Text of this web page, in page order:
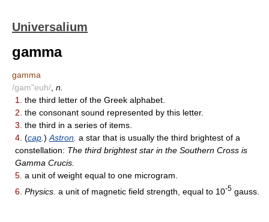
Universalium
gamma
gamma
/gam"euh/ n.
1.
the third letter of the Greek alphabet.
2. the consonant sound represented by this letter.
3. the third in a series of items.
4. (cap ) Astron a star that is usually the third brightest of a
constellation: The third brightest star in the Southern Cross is
Gamma Crucis.
5. a unit of weight equal to one microgram.
6. Physics. a unit of magnetic field strength, equal to 10-5 gauss.